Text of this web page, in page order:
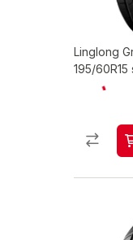
Linglong
195/